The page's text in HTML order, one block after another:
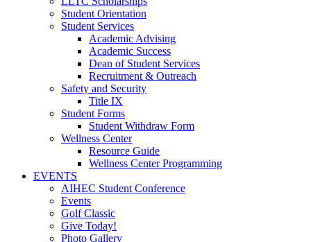
Student Orientation
Student Services
Academic Advising
Academic Success
Dean of Student Services
Recruitment & Outreach
Safety and Security
Title IX
Student Forms
Student Withdraw Form
Wellness Center
Resource Guide
Wellness Center Programming
EVENTS
AIHEC Student Conference
Events
Golf Classic
Give Today!
Photo Gallery